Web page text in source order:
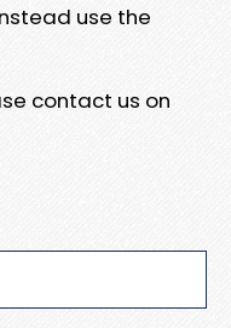
use the
contact us on